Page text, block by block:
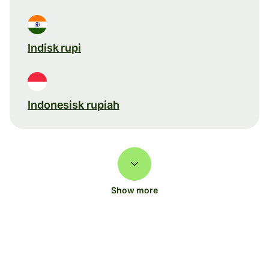
Indisk rupi
Indonesisk rupiah
Show more